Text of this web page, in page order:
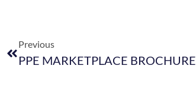
Previous
PPE MARKETPLACE BROCHURE